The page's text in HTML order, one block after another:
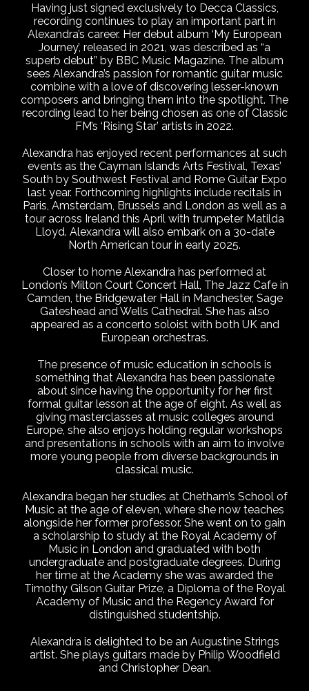
Having just signed exclusively to Decca Classics,
recording continues to play an important part in
Alexandra’s career. Her debut album ‘My European
Journey’, released in 2021, was described as “a
superb debut” by BBC Music Magazine. The album
sees Alexandra’s passion for romantic guitar music
combine with a love of discovering lesser-known
composers and bringing them into the spotlight. The
recording lead to her being chosen as one of Classic
FM’s ‘Rising Star’ artists in 2022.
Alexandra has enjoyed recent performances at such
events as the Cayman Islands Arts Festival, Texas’
South by Southwest Festival and Rome Guitar Expo
last year. Forthcoming highlights include recitals in
Paris, Amsterdam, Brussels and London as well as a
tour across Ireland this April with trumpeter Matilda
Lloyd. Alexandra will also embark on a 30-date
North American tour in early 2025.
Closer to home Alexandra has performed at
London’s Milton Court Concert Hall, The Jazz Cafe in
Camden, the Bridgewater Hall in Manchester, Sage
Gateshead and Wells Cathedral. She has also
appeared as a concerto soloist with both UK and
European orchestras.
The presence of music education in schools is
something that Alexandra has been passionate
about since having the opportunity for her first
formal guitar lesson at the age of eight. As well as
giving masterclasses at music colleges around
Europe, she also enjoys holding regular workshops
and presentations in schools with an aim to involve
more young people from diverse backgrounds in
classical music.
Alexandra began her studies at Chetham’s School of
Music at the age of eleven, where she now teaches
alongside her former professor. She went on to gain
a scholarship to study at the Royal Academy of
Music in London and graduated with both
undergraduate and postgraduate degrees. During
her time at the Academy she was awarded the
Timothy Gilson Guitar Prize, a Diploma of the Royal
Academy of Music and the Regency Award for
distinguished studentship.
Alexandra is delighted to be an Augustine Strings
artist. She plays guitars made by Philip Woodfield
and Christopher Dean.